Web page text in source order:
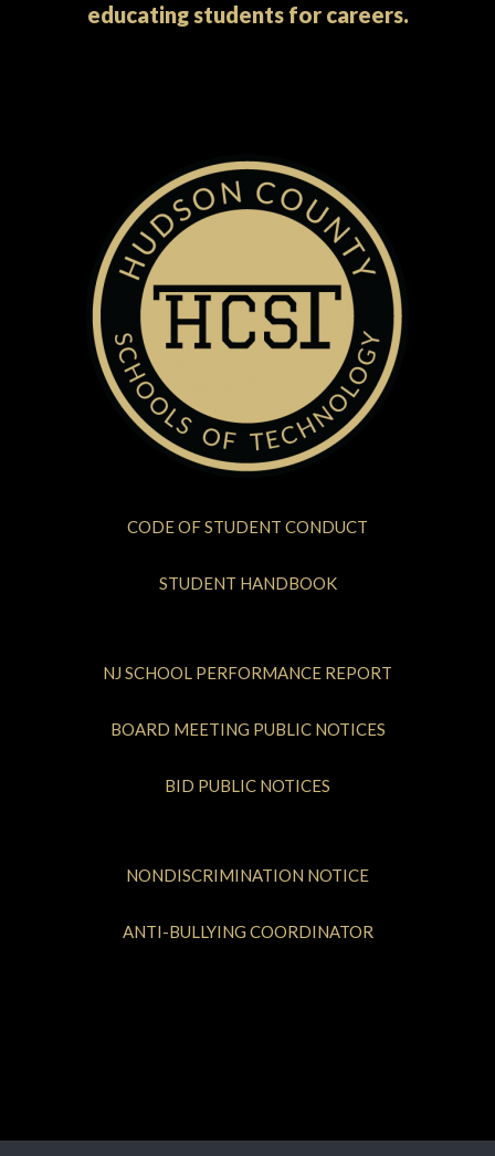
educating students for careers.
CODE OF STUDENT CONDUCT
STUDENT HANDBOOK
NJ SCHOOL PERFORMANCE REPORT
BOARD MEETING PUBLIC NOTICES
BID PUBLIC NOTICES
NONDISCRIMINATION NOTICE
ANTI-BULLYING COORDINATOR